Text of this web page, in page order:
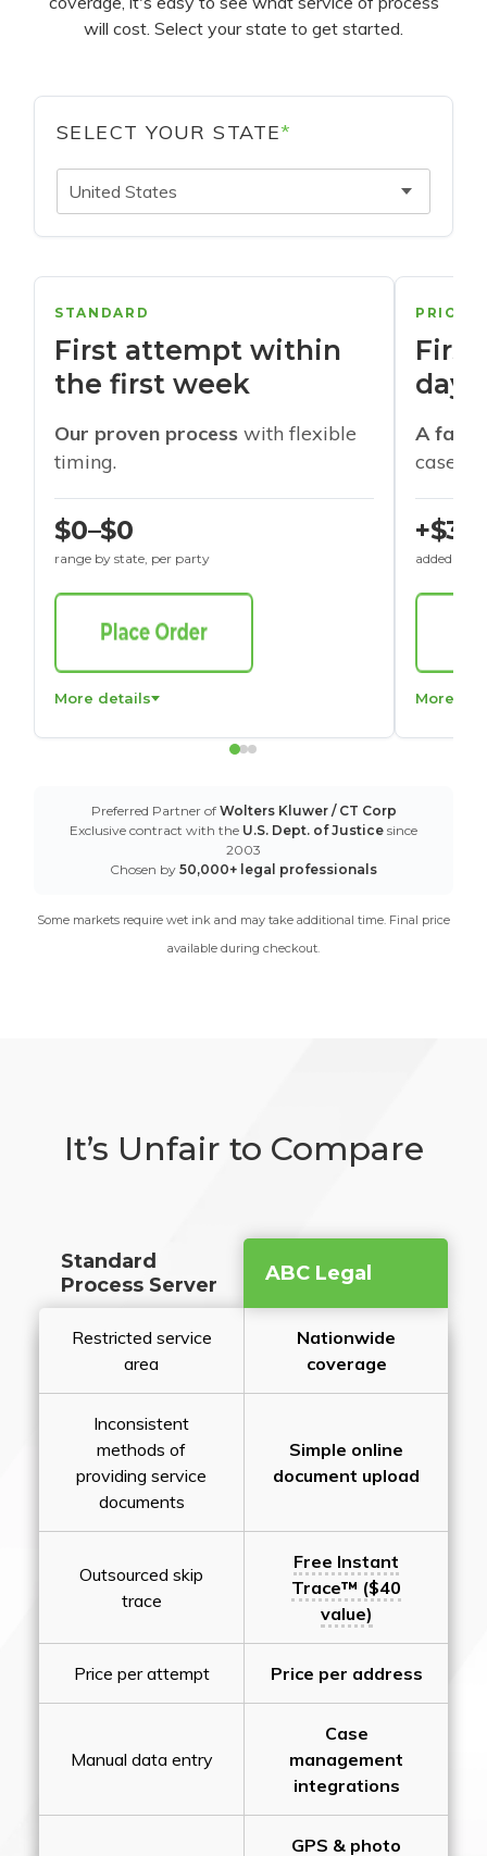
will cost. Select your state to get started.
SELECT YOUR STATE*
United States
STANDARD
First attempt within
the first week
Our proven process with flexible
timing.
$0–$0
range by state, per party
More details
days
A
cases
+$30
added to
More
Preferred Partner of Wolters Kluwer / CT Corp
Exclusive contract with the U.S. Dept. of Justice since
2003
Chosen by 50,000+ legal professionals
Some markets require wet ink and may take additional time. Final price
available during checkout.
It’s Unfair to Compare
Standard
Process Server
ABC Legal
Restricted service
area
Nationwide
coverage
Inconsistent
methods of
providing service
documents
Simple online
document upload
Outsourced skip
trace
Free Instant
Trace™ ($40
value)
Price per attempt Price per address
Manual data entry
Case
management
integrations
GPS & photo